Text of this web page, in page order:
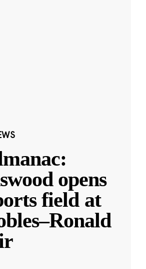
opens
field at